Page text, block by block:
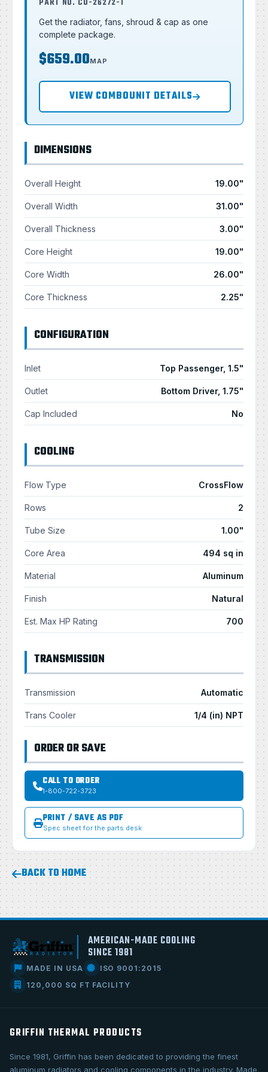
PART NO. CU-26272-T
Get the radiator, fans, shroud & cap as one
complete package.
$659.00MAP
VIEW COMBOUNIT DETAILS
DIMENSIONS
Overall Height 19.00"
Overall Width 31.00"
Overall Thickness 3.00"
Core Height 19.00"
Core Width 26.00"
Core Thickness 2.25"
CONFIGURATION
Inlet Top Passenger, 1.5"
Outlet Bottom Driver, 1.75"
Cap Included No
COOLING
Flow Type CrossFlow
Rows 2
Tube Size 1.00"
Core Area 494 sq in
Material Aluminum
Finish Natural
Est. Max HP Rating 700
TRANSMISSION
Transmission Automatic
Trans Cooler 1/4 (in) NPT
ORDER OR SAVE
CALL TO ORDER
1-800-722-3723
PRINT / SAVE AS PDF
Spec sheet for the parts desk
BACK TO HOME
AMERICAN-MADE COOLING
SINCE 1981
MADE IN USA
ISO 9001:2015
120,000 SQ FT FACILITY
GRIFFIN THERMAL PRODUCTS
Since 1981, Griffin has been dedicated to providing the finest
aluminum radiators and cooling components in the industry. Made